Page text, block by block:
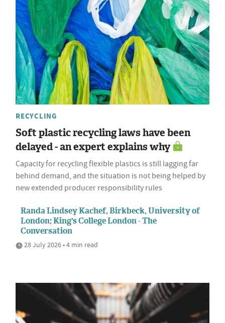
RECYCLING
Soft plastic recycling laws have been
delayed - an expert explains why
Capacity for recycling flexible plastics is still lagging far
behind demand, and the situation is not being helped by
new extended producer responsibility rules
Randa Lindsey Kachef, Birkbeck, University of
London; King's College London - The
Conversation
28 July 2026 • 4 min read